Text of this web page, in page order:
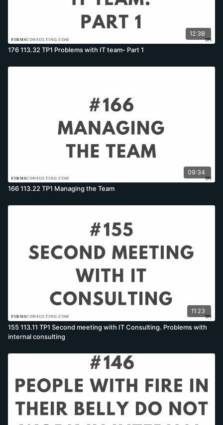
12:38
176 113.32 TP1 Problems with IT team- Part 1
09:34
166 113.22 TP1 Managing the Team
11:23
155 113.11 TP1 Second meeting with IT Consulting. Problems with
internal consulting